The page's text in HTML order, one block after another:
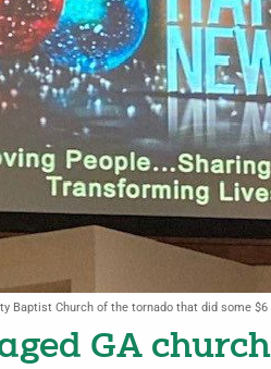
Baptist Church of the tornado that did some
GA